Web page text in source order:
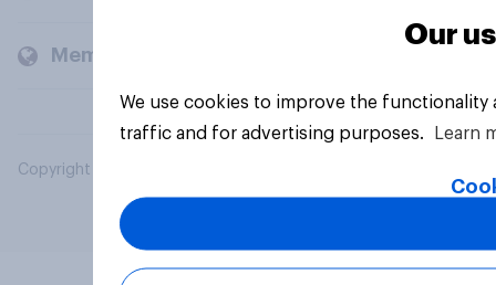
Members and clients
Copyright © 2026 YouGov PLC. All Rights Reserved.
Our
We use cookies to improve the
traffic and for advertising purposes.
Learn